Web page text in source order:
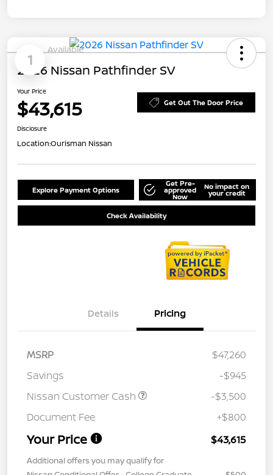
1
Available
2026 Nissan Pathfinder SV
Your Price
$43,615 Get Out The Door Price
Disclosure
Location:Ourisman Nissan
Explore Payment Options
Get Pre-
approved
Now
No impact on
your credit
Check Availability
Details Pricing
MSRP
$47,260
Savings
-$945
Nissan Customer Cash
-$3,500
Document Fee
+$800
Your Price $43,615
Additional offers you may qualify for